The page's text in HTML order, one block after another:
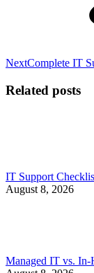
NextNext
Complete IT
Related posts
IT Support
August 8, 2026
Managed IT vs. In-